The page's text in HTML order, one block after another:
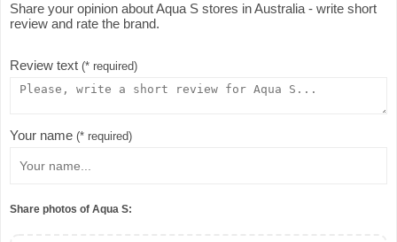
Share your opinion about Aqua S stores in Australia - write short
review and rate the brand.
Review text (* required)
Your name (* required)
Share photos of Aqua S: